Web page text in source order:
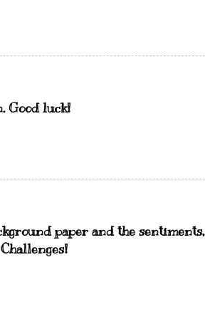
Good luck!
paper and the sentiments,